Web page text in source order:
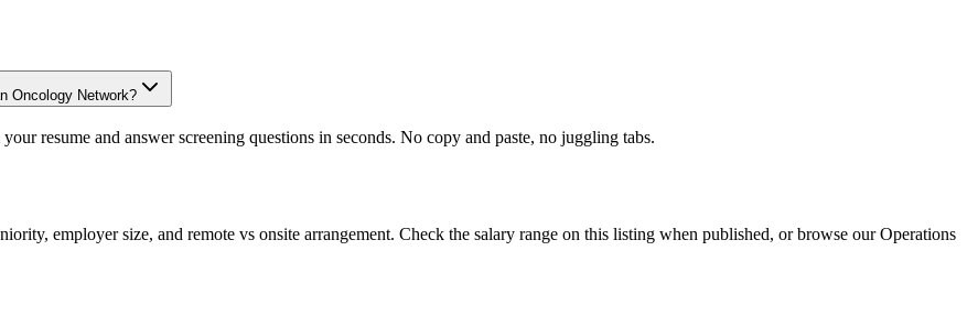
Oncology Network?
resume and answer screening questions in seconds. No copy and paste, no juggling tabs.
employer size, and remote vs onsite arrangement. Check the salary range on this listing when published, or browse our Operations